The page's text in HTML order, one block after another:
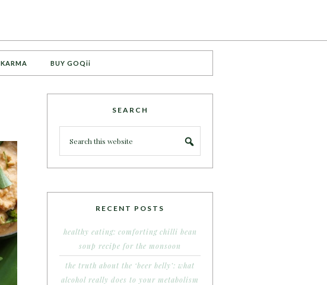
KARMA BUY GOQii
SEARCH
RECENT POSTS
healthy eating: comforting chilli bean
soup recipe for the monsoon
the truth about the ‘beer belly’: what
alcohol really does to your metabolism